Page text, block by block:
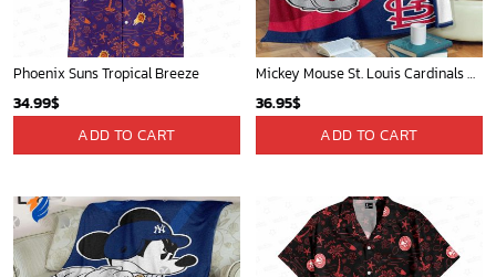
Phoenix Suns Tropical Breeze
34.99$
ADD TO CART
Mickey Mouse St. Louis Cardinals MLB Team Baseball Fleece Blanket - Blanket Home Decor Gift
36.95$
ADD TO CART